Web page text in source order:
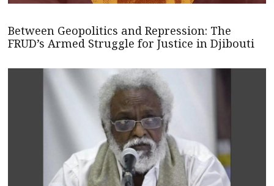
Between Geopolitics and Repression: The
FRUD’s Armed Struggle for Justice in Djibouti